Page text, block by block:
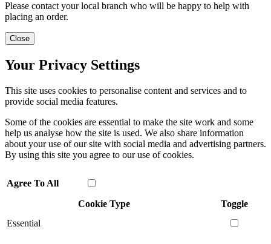
Please contact your local branch who will be happy to help with
placing an order.
Close
Your Privacy Settings
This site uses cookies to personalise content and services and to
provide social media features.
Some of the cookies are essential to make the site work and some
help us analyse how the site is used. We also share information
about your use of our site with social media and advertising partners.
By using this site you agree to our use of cookies.
Agree To All
Cookie Type
Toggle
Essential